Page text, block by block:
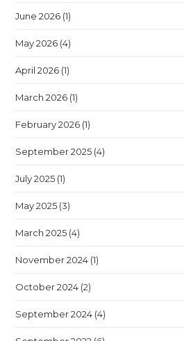
June 2026 (1)
May 2026 (4)
April 2026 (1)
March 2026 (1)
February 2026 (1)
September 2025 (4)
July 2025 (1)
May 2025 (3)
March 2025 (4)
November 2024 (1)
October 2024 (2)
September 2024 (4)